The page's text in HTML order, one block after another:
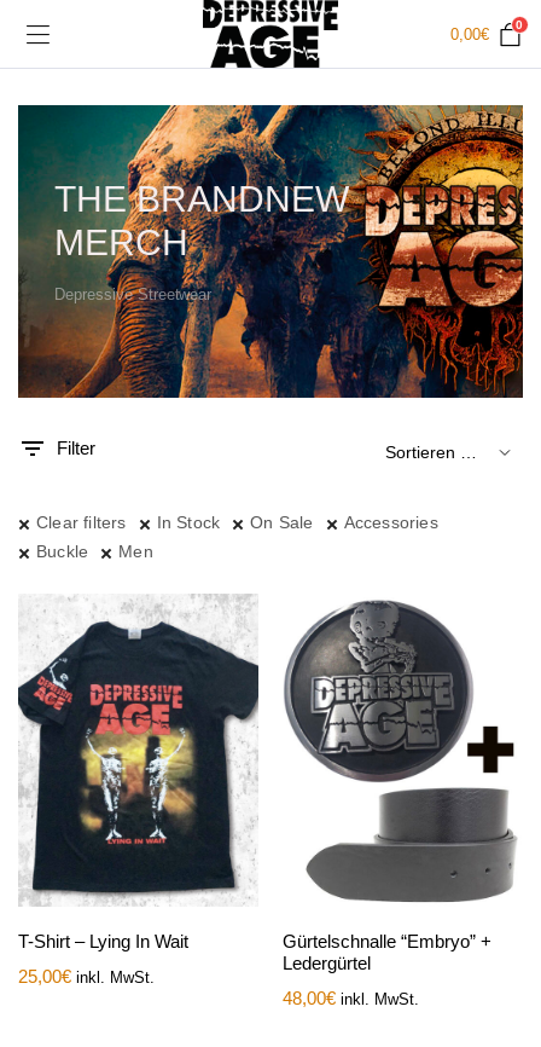
0,00€
0
THE BRANDNEW
MERCH
Depressive Streetwear
Filter
Clear filters In Stock On Sale
Accessories
Buckle
Men
T-Shirt – Lying In Wait
25,00€ inkl. MwSt.
Gürtelschnalle “Embryo” +
Ledergürtel
48,00€ inkl. MwSt.